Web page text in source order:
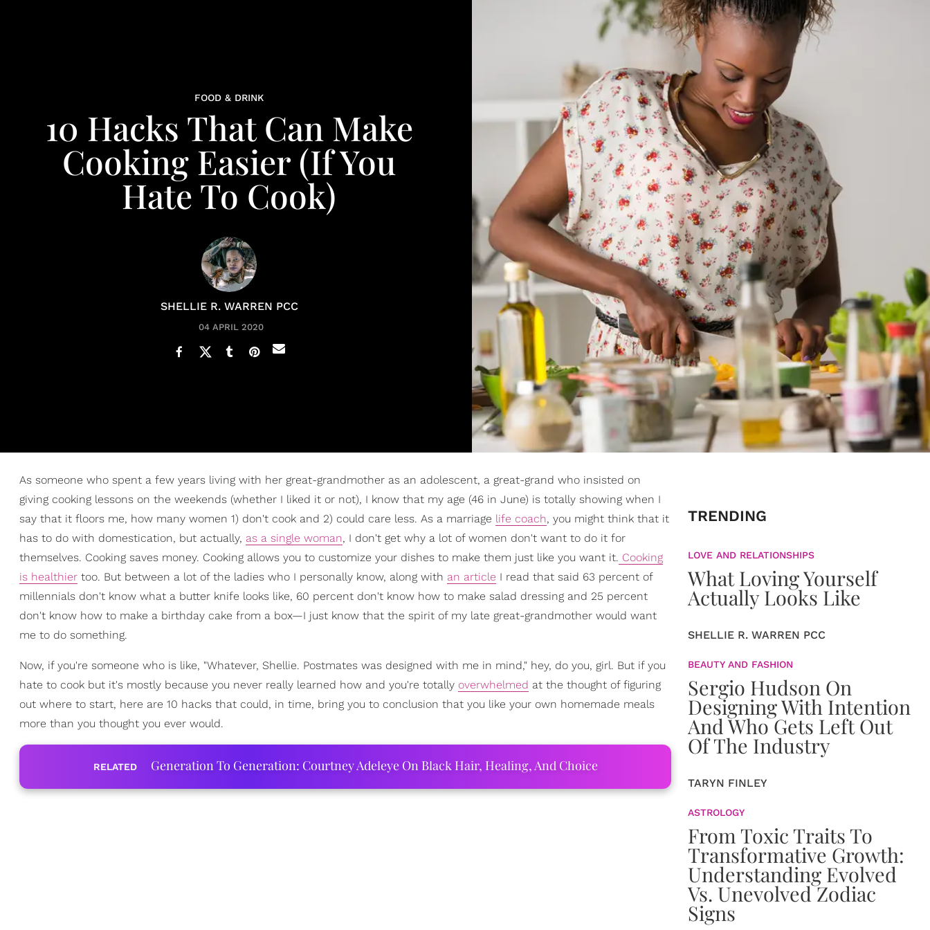
FOOD & DRINK
10 Hacks That Can Make
Cooking Easier (If You
Hate To Cook)
SHELLIE R. WARREN PCC
04 APRIL 2020
As someone who spent a few years living with her great-grandmother as an adolescent, a great-grand who insisted on
giving cooking lessons on the weekends (whether I liked it or not), I know that my age (46 in June) is totally showing when I
say that it floors me, how many women 1) don't cook and 2) could care less. As a marriage life coach, you might think that it
has to do with domestication, but actually, as a single woman, I don't get why a lot of women don't want to do it for
themselves. Cooking saves money. Cooking allows you to customize your dishes to make them just like you want it. Cooking
is healthier too. But between a lot of the ladies who I personally know, along with an article I read that said 63 percent of
millennials don't know what a butter knife looks like, 60 percent don't know how to make salad dressing and 25 percent
don't know how to make a birthday cake from a box—I just know that the spirit of my late great-grandmother would want
me to do something.
Now, if you're someone who is like, "Whatever, Shellie. Postmates was designed with me in mind," hey, do you, girl. But if you
hate to cook but it's mostly because you never really learned how and you're totally overwhelmed at the thought of figuring
out where to start, here are 10 hacks that could, in time, bring you to conclusion that you like your own homemade meals
more than you thought you ever would.
RELATED Generation To Generation: Courtney Adeleye On Black Hair, Healing, And Choice
TRENDING
LOVE AND RELATIONSHIPS
What Loving Yourself
Actually Looks Like
SHELLIE R. WARREN PCC
BEAUTY AND FASHION
Sergio Hudson On
Designing With Intention
And Who Gets Left Out
Of The Industry
TARYN FINLEY
ASTROLOGY
From Toxic Traits To
Transformative Growth:
Understanding Evolved
Vs. Unevolved Zodiac
Signs